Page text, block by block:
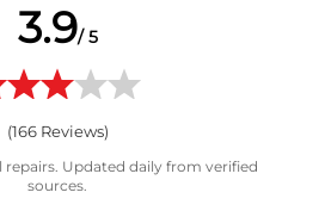
3.9/ 5
(166Reviews)
repairs. Updated daily from verified
sources.